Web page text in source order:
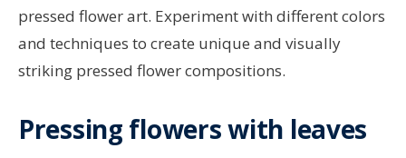
pressed flower art. Experiment with different colors
and techniques to create unique and visually
striking pressed flower compositions.
Pressing flowers with leaves